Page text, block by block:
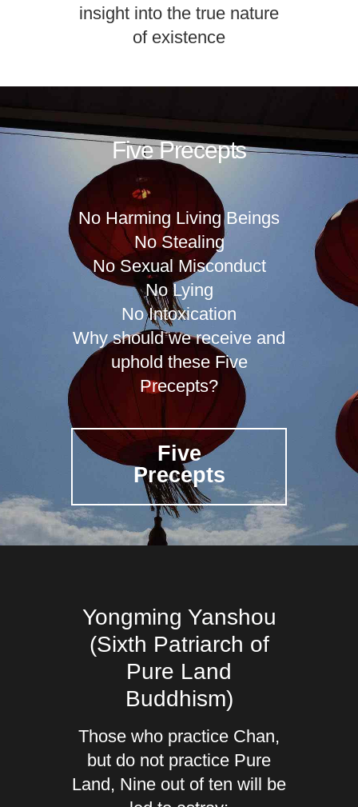
insight into the true nature
of existence
Five Precepts
No Harming Living Beings
No Stealing
No Sexual Misconduct
No Lying
No Intoxication
Why should we receive and
uphold these Five
Precepts?
Five
Precepts
Yongming Yanshou
(Sixth Patriarch of
Pure Land
Buddhism)
Those who practice Chan,
but do not practice Pure
Land, Nine out of ten will be